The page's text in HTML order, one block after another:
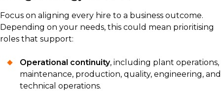
Focus on aligning every hire to a business outcome.
Depending on your needs, this could mean prioritising
roles that support:
Operational continuity, including plant operations,
maintenance, production, quality, engineering, and
technical operations.